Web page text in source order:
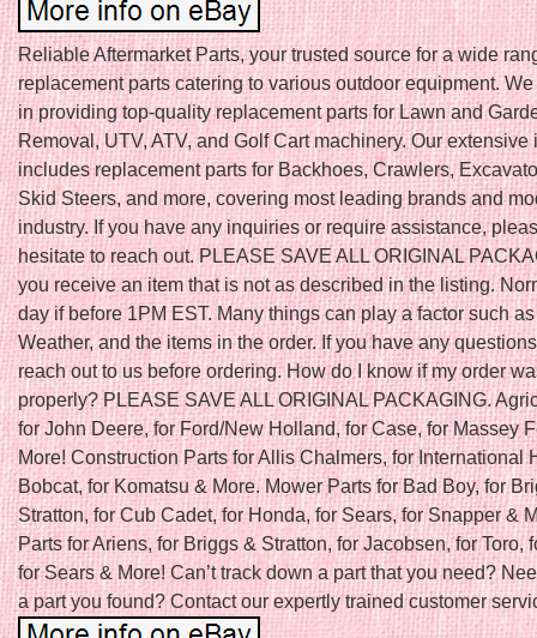
Reliable Aftermarket Parts, your trusted source for a wide
replacement parts catering to various outdoor equipment.
in providing top-quality replacement parts for Lawn and
Removal, UTV, ATV, and Golf Cart machinery. Our extensive
includes replacement parts for Backhoes, Crawlers,
Skid Steers, and more, covering most leading brands and
industry. If you have any inquiries or require assistance,
hesitate to reach out. PLEASE SAVE ALL ORIGINAL
you receive an item that is not as described in the listing.
day if before 1PM EST. Many things can play a factor such
Weather, and the items in the order. If you have any
reach out to us before ordering. How do I know if my order
properly? PLEASE SAVE ALL ORIGINAL PACKAGING.
for John Deere, for Ford/New Holland, for Case, for Massey
More! Construction Parts for Allis Chalmers, for International
Bobcat, for Komatsu & More. Mower Parts for Bad Boy, for
Stratton, for Cub Cadet, for Honda, for Sears, for Snapper &
Parts for Ariens, for Briggs & Stratton, for Jacobsen, for Toro,
for Sears & More! Can’t track down a part that you need?
a part you found? Contact our expertly trained customer